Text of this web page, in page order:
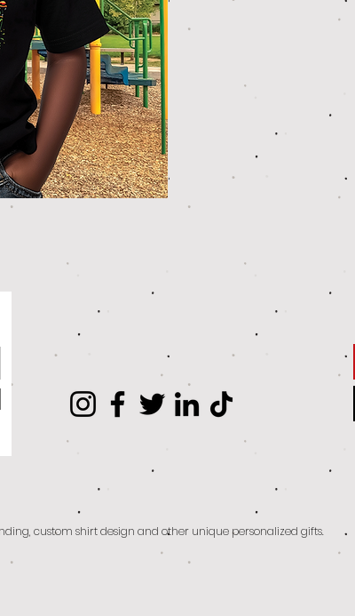
custom shirt design and other unique personalized gifts.